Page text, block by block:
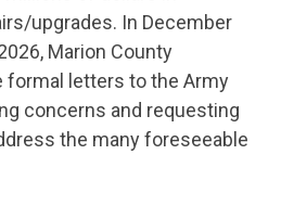
upgrades. In December
Marion County
letters to the Army
concerns and requesting
the many foreseeable